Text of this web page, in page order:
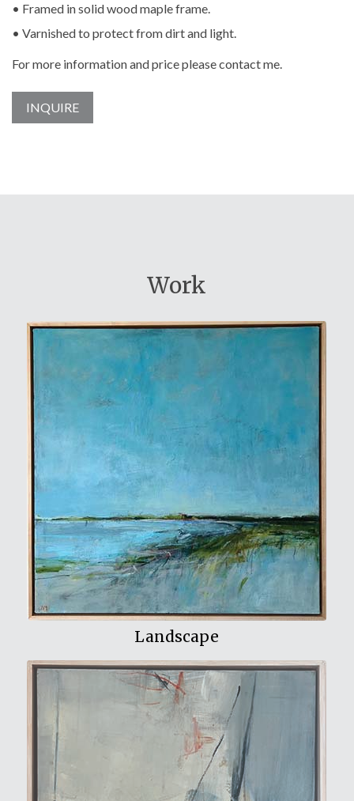
• Framed in solid wood maple frame.
• Varnished to protect from dirt and light.
For more information and price please contact me.
INQUIRE
Work
View My Work
Landscape